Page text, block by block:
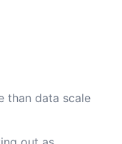
than data scale